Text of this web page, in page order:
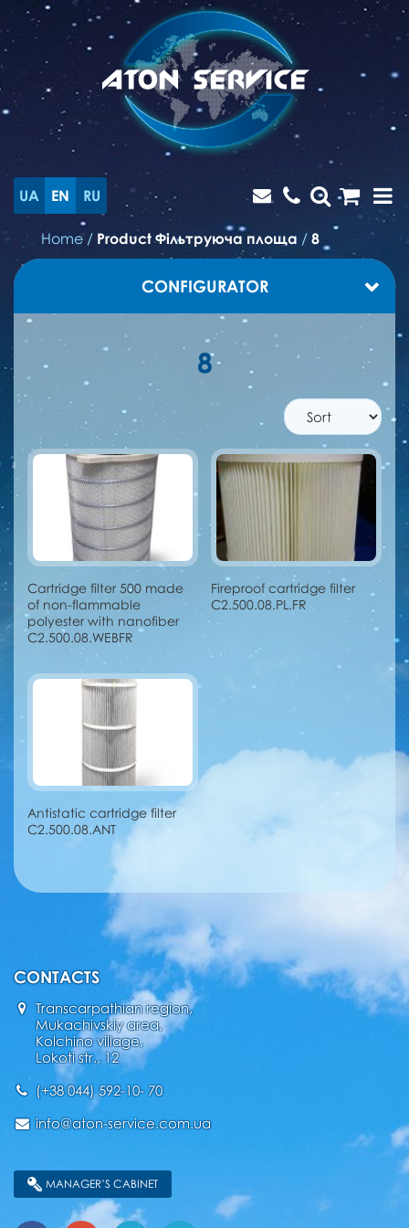
UA EN RU
Home / Product Фільтруюча площа / 8
CONFIGURATOR
8
Cartridge filter 500 made
of non-flammable
polyester with nanofiber
C2.500.08.WEBFR
Fireproof cartridge filter
C2.500.08.PL.FR
Antistatic cartridge filter
C2.500.08.ANT
CONTACTS
Transcarpathian region,
Mukachivskiy area,
Kolchino village,
Lokoti str., 12
(+38 044) 592-10- 70
info@aton-service.com.ua
MANAGER’S CABINET